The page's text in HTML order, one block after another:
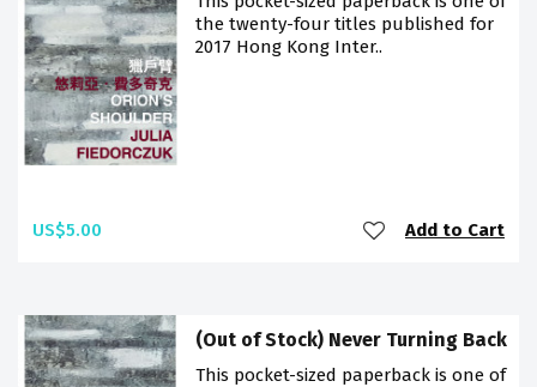
the twenty-four titles published for
2017 Hong Kong Inter..
US$5.00 Add to Cart
(Out of Stock) Never Turning Back
This pocket-sized paperback is one of